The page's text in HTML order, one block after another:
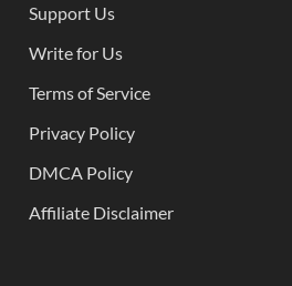
Support Us
Write for Us
Terms of Service
Privacy Policy
DMCA Policy
Affiliate Disclaimer